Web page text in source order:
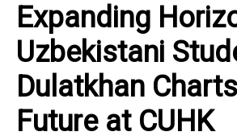
Expanding
Uzbekistani
Dulatkhan
Future at CUHK